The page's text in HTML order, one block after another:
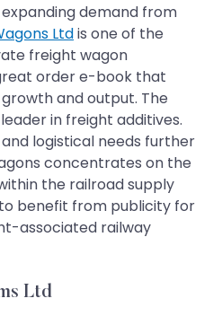
demand from
Ltdis one of the
freight wagon
order e-book that
and output. The
in freight additives.
logistical needs further
concentrates on the
the railroad supply
benefit from publicity for
associated railway
Ltd